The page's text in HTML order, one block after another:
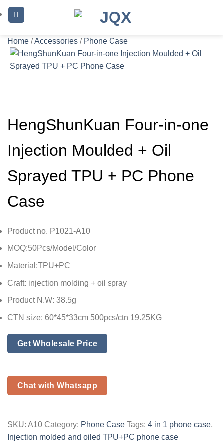
Skip
to
Home /Accessories / Phone Case
HengShunKuan Four-in-one
Injection Moulded + Oil
Sprayed TPU + PC Phone
Case
Product no. P1021-A10
MOQ:50Pcs/Model/Color
Material:TPU+PC
Craft: injection molding + oil spray
Product N.W: 38.5g
CTN size: 60*45*33cm 500pcs/ctn 19.25KG
Get Wholesale Price
Chat with Whatsapp
SKU: A10 Category: Phone Case Tags: 4 in 1 phone case,
Injection molded and oiled TPU+PC phone case